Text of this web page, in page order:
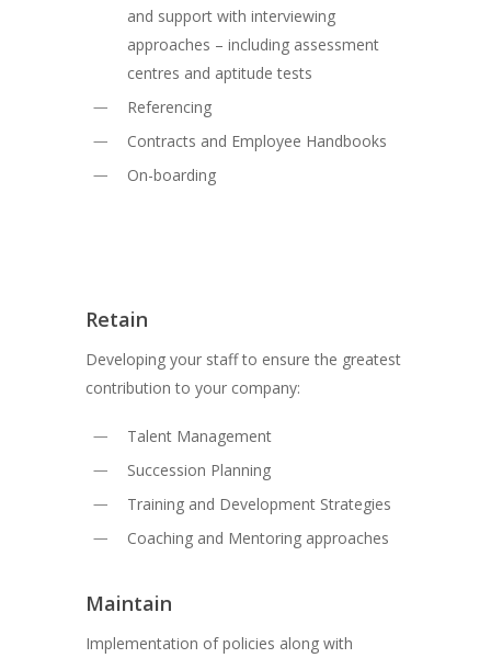
and support with interviewing
approaches – including assessment
centres and aptitude tests
Referencing
Contracts and Employee Handbooks
On-boarding
Retain
Developing your staff to ensure the greatest
contribution to your company:
Talent Management
Succession Planning
Training and Development Strategies
Coaching and Mentoring approaches
Maintain
Implementation of policies along with